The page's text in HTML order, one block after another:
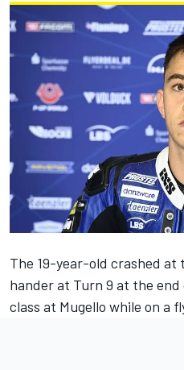
The 19-year-old crashed
hander at Turn 9 at the
class at Mugello while on a